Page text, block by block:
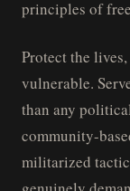
principles of
Protect the
vulnerable.
than any
community-
militarized